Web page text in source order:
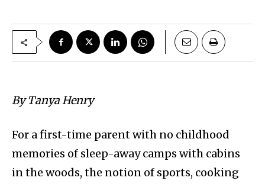
By Tanya Henry
For a first-time parent with no childhood
memories of sleep-away camps with cabins
in the woods, the notion of sports, cooking